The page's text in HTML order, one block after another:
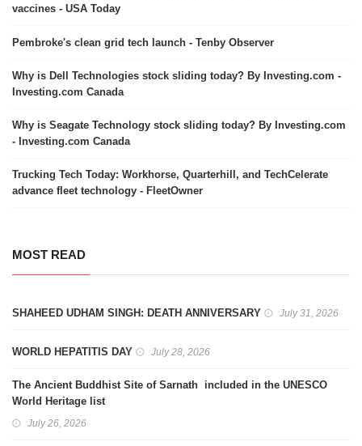
vaccines - USA Today
Pembroke's clean grid tech launch - Tenby Observer
Why is Dell Technologies stock sliding today? By Investing.com -
Investing.com Canada
Why is Seagate Technology stock sliding today? By Investing.com
- Investing.com Canada
Trucking Tech Today: Workhorse, Quarterhill, and TechCelerate
advance fleet technology - FleetOwner
MOST READ
SHAHEED UDHAM SINGH: DEATH ANNIVERSARY July 31, 2026
WORLD HEPATITIS DAY July 28, 2026
The Ancient Buddhist Site of Sarnath included in the UNESCO
World Heritage list
July 26, 2026